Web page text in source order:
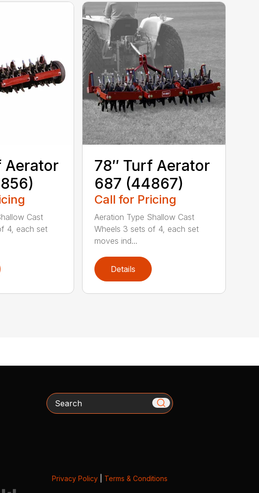
Aerator
Cast
4, each set
78″ Turf Aerator
687 (44867)
Call for Pricing
Aeration Type Shallow Cast
Wheels 3 sets of 4, each set
moves ind...
Details
Search
Privacy Policy| Terms & Conditions